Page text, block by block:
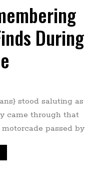
During
stood saluting as
came through that
passed by